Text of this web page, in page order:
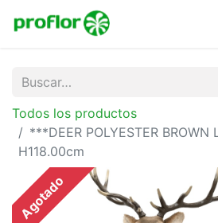
Todos los productos
***DEER POLYESTER
H118.00cm
Agotado